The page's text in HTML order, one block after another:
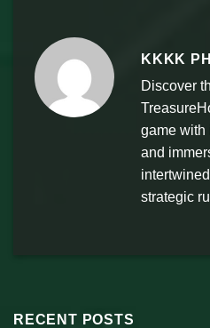
KKKK PH
Discover
game with
and
strategic
RECENT POSTS